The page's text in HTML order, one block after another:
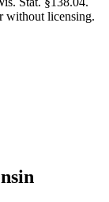
without licensing.